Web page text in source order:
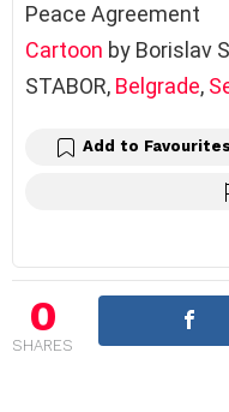
Peace Agreement
Cartoon by Borislav
STABOR, Belgrade,
Add to Favourites
0
SHARES